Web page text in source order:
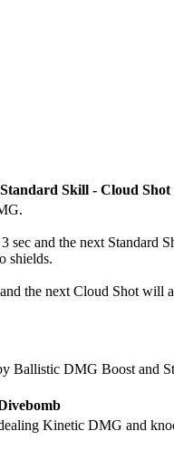
Standard Skill - Cloud Shot
and the next Standard
shields.
the next Cloud Shot will
Ballistic DMG Boost and
Kinetic DMG and